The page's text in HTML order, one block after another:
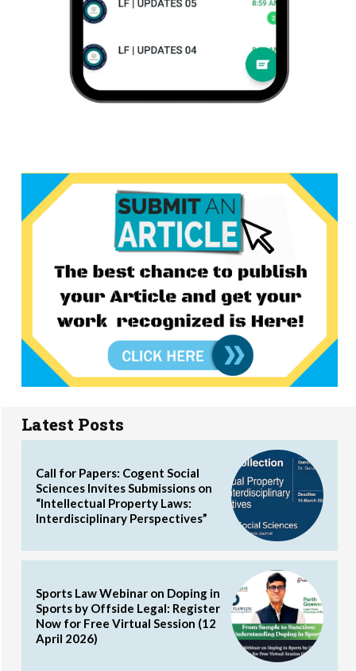
Latest Posts
Call for Papers: Cogent Social
Sciences Invites Submissions on
“Intellectual Property Laws:
Interdisciplinary Perspectives”
Sports Law Webinar on Doping in
Sports by Offside Legal: Register
Now for Free Virtual Session (12
April 2026)